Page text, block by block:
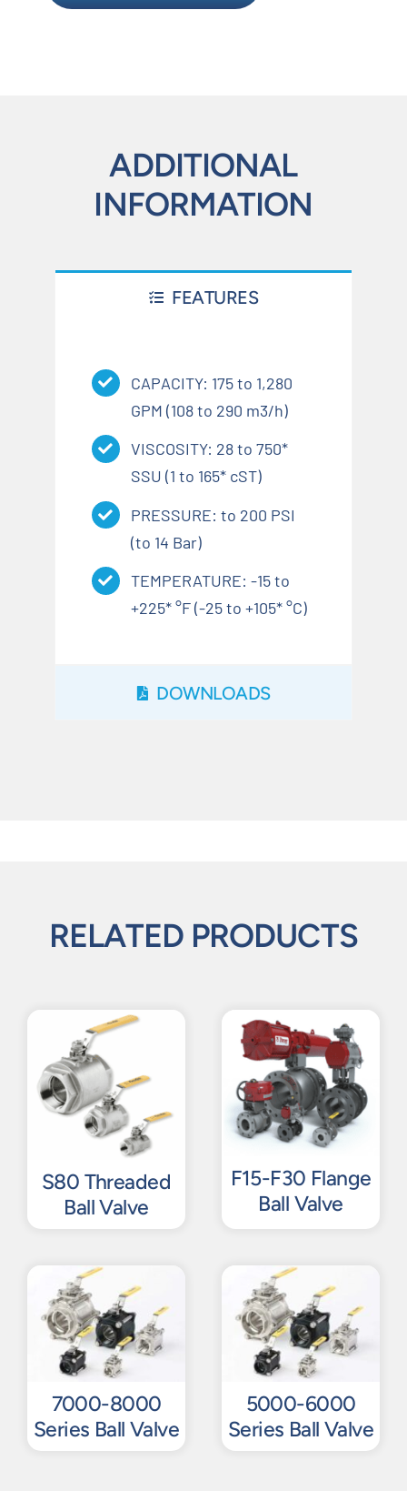
ADDITIONAL
INFORMATION
FEATURES
CAPACITY: 175 to 1,280
GPM (108 to 290 m3/h)
VISCOSITY: 28 to 750*
SSU (1 to 165* cST)
PRESSURE: to 200 PSI
(to 14 Bar)
TEMPERATURE: -15 to
+225* °F (-25 to +105* °C)
DOWNLOADS
RELATED PRODUCTS
S80 Threaded
Ball Valve
F15-F30 Flange
Ball Valve
7000-8000
Series Ball Valve
5000-6000
Series Ball Valve